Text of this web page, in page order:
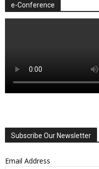
e-Conference
Subscribe Our Newsletter
Email Address